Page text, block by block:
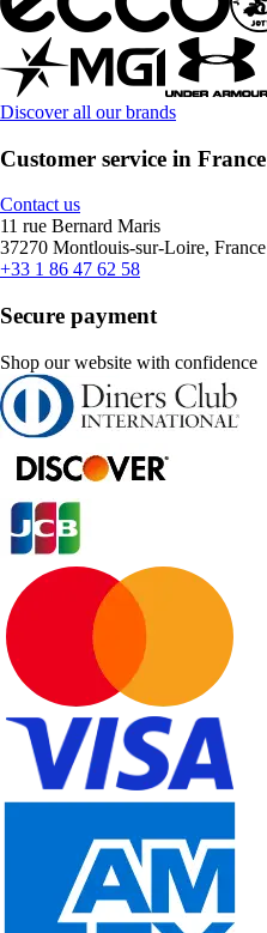
Discover all our brands
Customer service in France
Contact us
11 rue Bernard Maris
37270 Montlouis-sur-Loire, France
+33 1 86 47 62 58
Secure payment
Shop our website with confidence